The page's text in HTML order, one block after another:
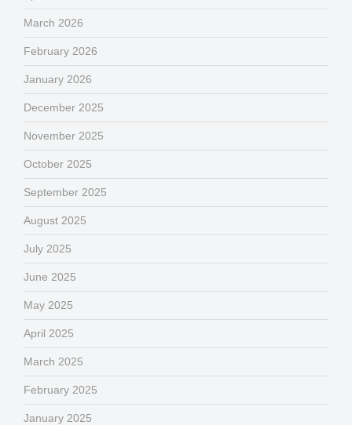
March 2026
February 2026
January 2026
December 2025
November 2025
October 2025
September 2025
August 2025
July 2025
June 2025
May 2025
April 2025
March 2025
February 2025
January 2025